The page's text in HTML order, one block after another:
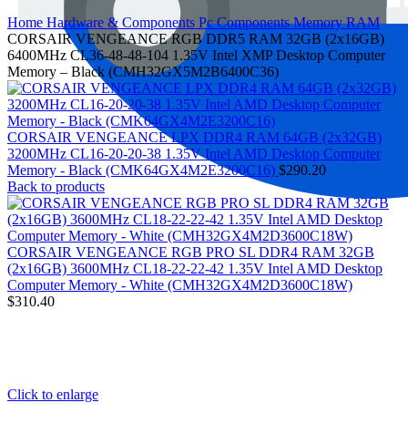
Home Hardware & Components Pc ComponentsMemory RAM
CORSAIR VENGEANCE RGB DDR5 RAM 32GB (2x16GB)
6400MHz CL36-48-48-104 1.35V Intel XMP Desktop Computer
Memory – Black (CMH32GX5M2B6400C36)
CORSAIR VENGEANCE LPX DDR4 RAM 64GB (2x32GB)
3200MHz CL16-20-20-38 1.35V Intel AMD Desktop Computer
Memory - Black (CMK64GX4M2E3200C16) $290.20
Back to products
CORSAIR VENGEANCE RGB PRO SL DDR4 RAM 32GB
(2x16GB) 3600MHz CL18-22-22-42 1.35V Intel AMD Desktop
Computer Memory - White (CMH32GX4M2D3600C18W)
$310.40
Click to enlarge